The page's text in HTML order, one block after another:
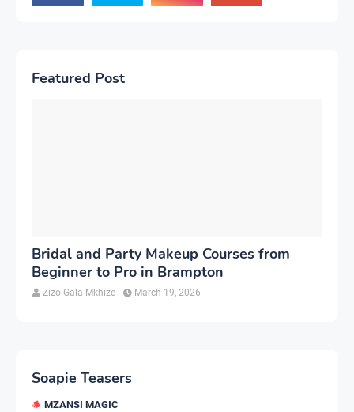
Featured Post
Bridal and Party Makeup Courses from
Beginner to Pro in Brampton
Zizo Gala-Mkhize -
March 19, 2026
Soapie Teasers
MZANSI MAGIC